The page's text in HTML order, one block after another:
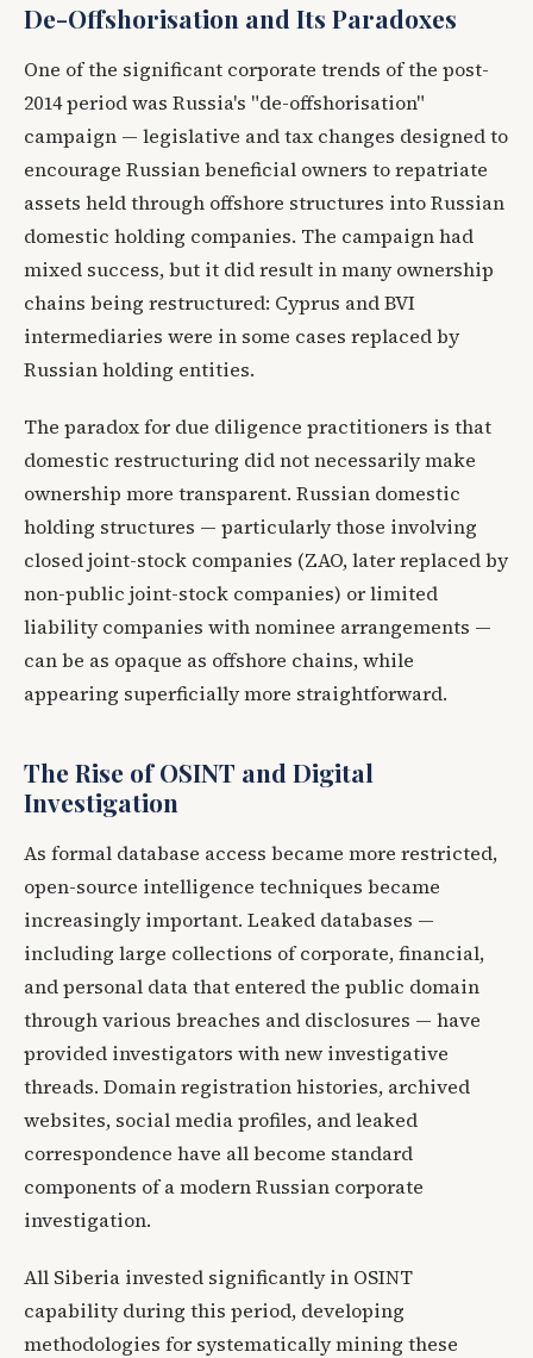
De-Offshorisation and Its Paradoxes
One of the significant corporate trends of the post-
2014 period was Russia's "de-offshorisation"
campaign — legislative and tax changes designed to
encourage Russian beneficial owners to repatriate
assets held through offshore structures into Russian
domestic holding companies. The campaign had
mixed success, but it did result in many ownership
chains being restructured: Cyprus and BVI
intermediaries were in some cases replaced by
Russian holding entities.
The paradox for due diligence practitioners is that
domestic restructuring did not necessarily make
ownership more transparent. Russian domestic
holding structures — particularly those involving
closed joint-stock companies (ZAO, later replaced by
non-public joint-stock companies) or limited
liability companies with nominee arrangements —
can be as opaque as offshore chains, while
appearing superficially more straightforward.
The Rise of OSINT and Digital
Investigation
As formal database access became more restricted,
open-source intelligence techniques became
increasingly important. Leaked databases —
including large collections of corporate, financial,
and personal data that entered the public domain
through various breaches and disclosures — have
provided investigators with new investigative
threads. Domain registration histories, archived
websites, social media profiles, and leaked
correspondence have all become standard
components of a modern Russian corporate
investigation.
All Siberia invested significantly in OSINT
capability during this period, developing
methodologies for systematically mining these